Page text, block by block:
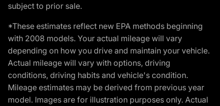
subject to prior sale.
*These estimates reflect new EPA methods beginning
with 2008 models. Your actual mileage will vary
depending on how you drive and maintain your vehicle.
Actual mileage will vary with options, driving
conditions, driving habits and vehicle's condition.
Mileage estimates may be derived from previous year
model. Images are for illustration purposes only. Actual